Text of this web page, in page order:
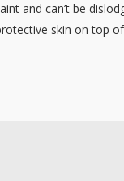
and can’t be
skin on top